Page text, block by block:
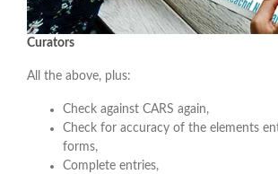
Curators
All the above, plus:
Check against CARS again,
Check for accuracy of the elements
forms,
Complete entries,